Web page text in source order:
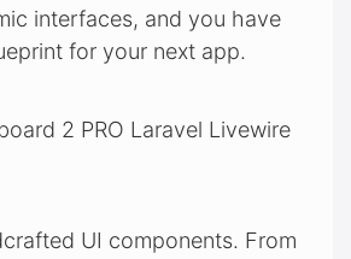
interfaces, and you have
for your next app.
2 PRO Laravel Livewire
UI components. From